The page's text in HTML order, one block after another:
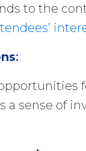
to the
:
a sense of